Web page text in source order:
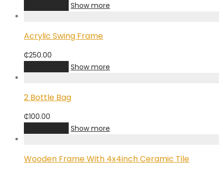
Show more
Acrylic Swing Frame
₵250.00
Show more
2 Bottle Bag
₵100.00
Show more
Wooden Frame With 4x4inch Ceramic Tile